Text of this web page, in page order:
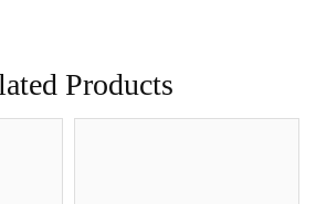
Products